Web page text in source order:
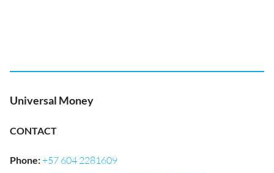
Universal Money
CONTACT
Phone:+57 604 2281609